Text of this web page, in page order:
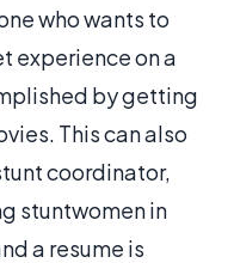
who wants to
experience on a
by getting
This can also
coordinator,
stuntwomen in
a resume is